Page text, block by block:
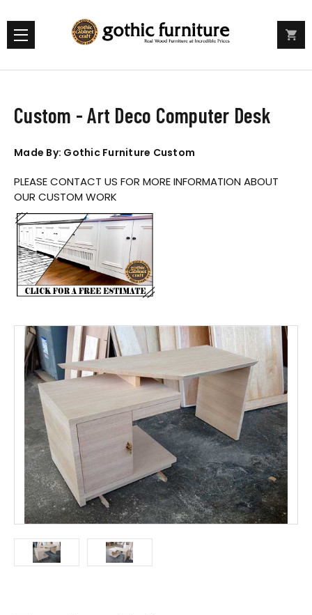
Custom - Art Deco Computer Desk
Made By: Gothic Furniture Custom
PLEASE CONTACT US FOR MORE INFORMATION ABOUT
OUR CUSTOM WORK